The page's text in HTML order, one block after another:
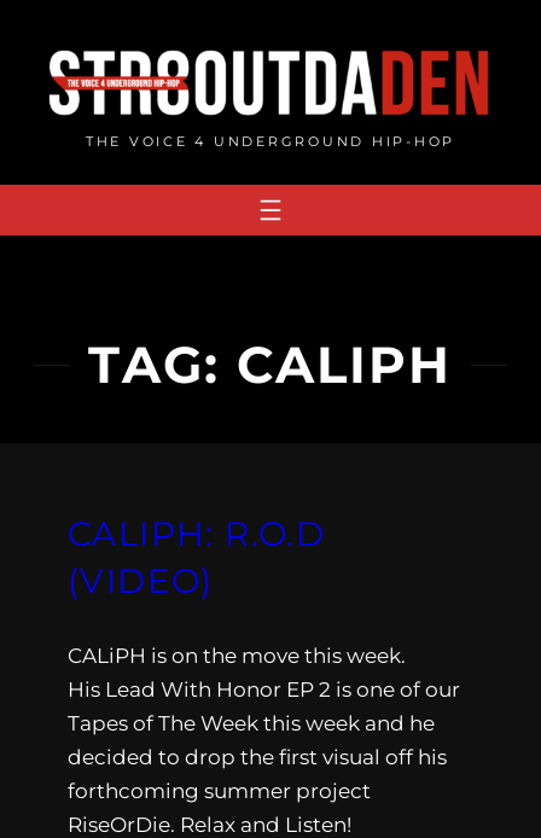
content
THE VOICE 4 UNDERGROUND HIP-HOP
TAG: CALIPH
CALIPH: R.O.D
(VIDEO)
CALiPH is on the move this week.
His Lead With Honor EP 2 is one of our
Tapes of The Week this week and he
decided to drop the first visual off his
forthcoming summer project
RiseOrDie. Relax and Listen!